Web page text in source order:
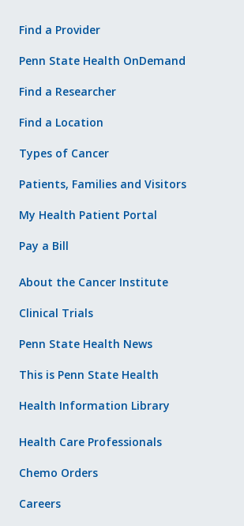
Find a Provider
Penn State Health OnDemand
Find a Researcher
Find a Location
Types of Cancer
Patients, Families and Visitors
My Health Patient Portal
Pay a Bill
About the Cancer Institute
Clinical Trials
Penn State Health News
This is Penn State Health
Health Information Library
Health Care Professionals
Chemo Orders
Careers